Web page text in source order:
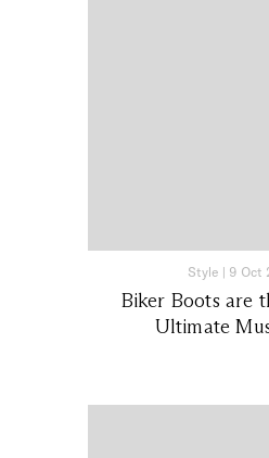
Style | 9 Oct
Biker Boots are
Ultimate